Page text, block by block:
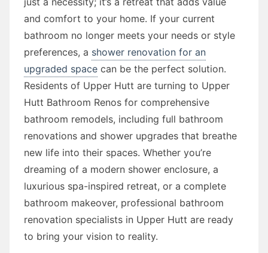
and comfort to your home. If your current
bathroom no longer meets your needs or style
preferences, a shower renovation for an
upgraded space can be the perfect solution.
Residents of Upper Hutt are turning to Upper
Hutt Bathroom Renos for comprehensive
bathroom remodels, including full bathroom
renovations and shower upgrades that breathe
new life into their spaces. Whether you’re
dreaming of a modern shower enclosure, a
luxurious spa-inspired retreat, or a complete
bathroom makeover, professional bathroom
renovation specialists in Upper Hutt are ready
to bring your vision to reality.